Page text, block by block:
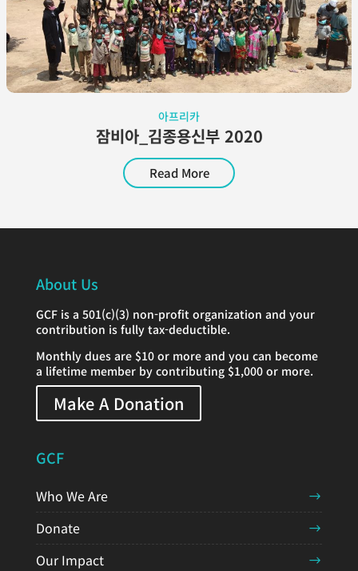
아프리카
잠비아_김종용신부 2020
Read More
About Us
GCF is a 501(c)(3) non-profit organization and your
contribution is fully tax-deductible.
Monthly dues are $10 or more and you can become
a lifetime member by contributing $1,000 or more.
Make A Donation
GCF
Who We Are
Donate
Our Impact